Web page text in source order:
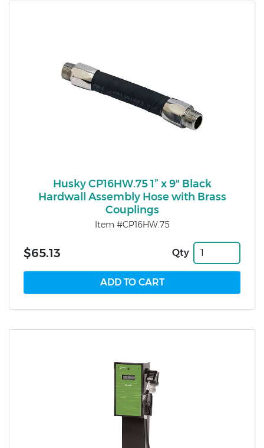
Husky CP16HW.75 1” x 9" Black
Hardwall Assembly Hose with Brass
Couplings
Item #CP16HW.75
$65.13 Qty